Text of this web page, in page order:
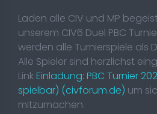
Laden alle CIV und MP
unserem CIV6 Duel PBC
werden alle Turnierspiele als
Alle Spieler sind herzlichst
Link Einladung: PBC Turnier
spielbar) (civforum.de) um
mitzumachen.